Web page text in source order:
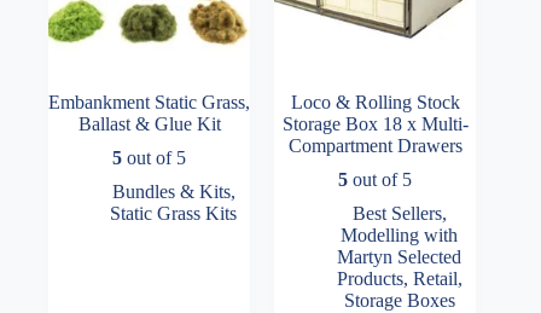
Embankment Static Grass,
Ballast & Glue Kit
5 out of 5
Bundles & Kits,
Static Grass Kits
Loco & Rolling Stock
Storage Box 18 x Multi-
Compartment Drawers
5 out of 5
Best Sellers,
Modelling with
Martyn Selected
Products, Retail,
Storage Boxes